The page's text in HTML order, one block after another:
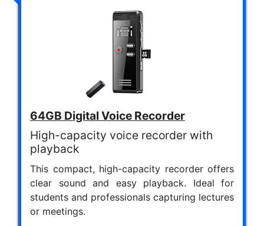
64GB Digital Voice Recorder
High-capacity voice recorder with
playback
This compact, high-capacity recorder offers
clear sound and easy playback. Ideal for
students and professionals capturing lectures
or meetings.